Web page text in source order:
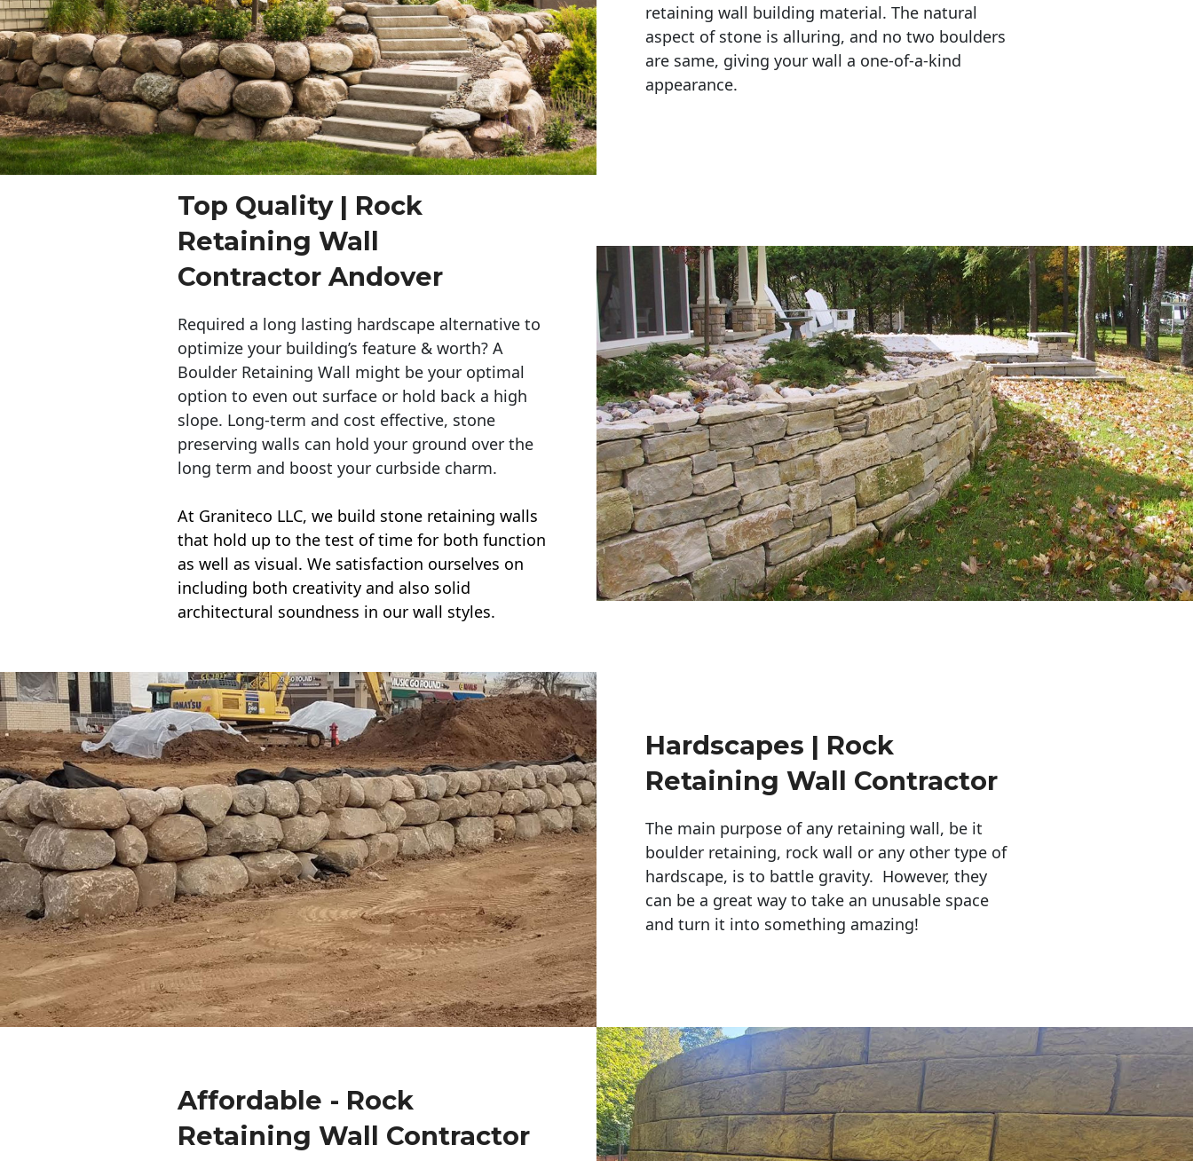
retaining wall building material. The natural
aspect of stone is alluring, and no two boulders
are same, giving your wall a one-of-a-kind
appearance.
Top Quality | Rock
Retaining Wall
Contractor Andover
Required a long lasting hardscape alternative to
optimize your building’s feature & worth? A
Boulder Retaining Wall might be your optimal
option to even out surface or hold back a high
slope. Long-term and cost effective, stone
preserving walls can hold your ground over the
long term and boost your curbside charm.
At Graniteco LLC, we build stone retaining walls
that hold up to the test of time for both function
as well as visual. We satisfaction ourselves on
including both creativity and also solid
architectural soundness in our wall styles.
Hardscapes | Rock
Retaining Wall Contractor
The main purpose of any retaining wall, be it
boulder retaining, rock wall or any other type of
hardscape, is to battle gravity. However, they
can be a great way to take an unusable space
and turn it into something amazing!
Affordable - Rock
Retaining Wall Contractor